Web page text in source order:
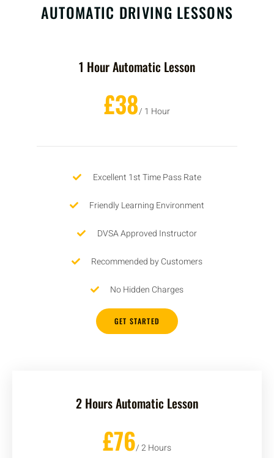
AUTOMATIC DRIVING LESSONS
1 Hour Automatic Lesson
£38/ 1 Hour
Excellent 1st Time Pass Rate
Friendly Learning Environment
DVSA Approved Instructor
Recommended by Customers
No Hidden Charges
GET STARTED
2 Hours Automatic Lesson
£76/ 2 Hours